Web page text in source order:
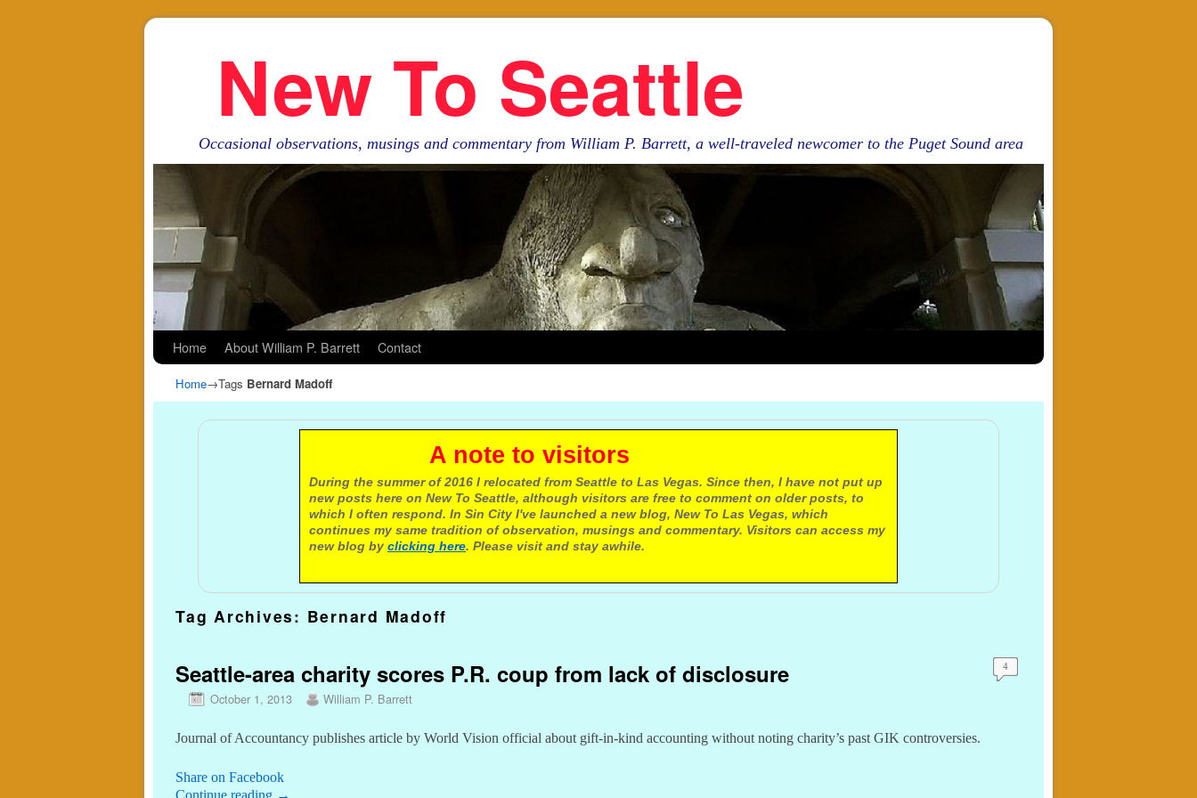
New To Seattle
Occasional observations, musings and commentary from William P. Barrett, a well-traveled newcomer to the Puget Sound area
Home About William P. Barrett Contact
Home→Tags Bernard Madoff
A note to visitors
During the summer of 2016 I relocated from Seattle to Las Vegas. Since then, I have not put up
new posts here on New To Seattle, although visitors are free to comment on older posts, to
which I often respond. In Sin City I've launched a new blog, New To Las Vegas, which
continues my same tradition of observation, musings and commentary. Visitors can access my
new blog by clicking here. Please visit and stay awhile.
Tag Archives: Bernard Madoff
Seattle-area charity scores P.R. coup from lack of disclosure
October 1, 2013 William P. Barrett
4
Journal of Accountancy publishes article by World Vision official about gift-in-kind accounting without noting charity’s past GIK controversies.
Share on Facebook
Continue reading →